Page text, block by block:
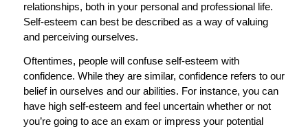
relationships, both in your personal and professional life.
Self-esteem can best be described as a way of valuing
and perceiving ourselves.
Oftentimes, people will confuse self-esteem with
confidence. While they are similar, confidence refers to our
belief in ourselves and our abilities. For instance, you can
have high self-esteem and feel uncertain whether or not
you’re going to ace an exam or impress your potential